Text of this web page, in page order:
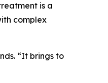
is a
complex
“It brings to